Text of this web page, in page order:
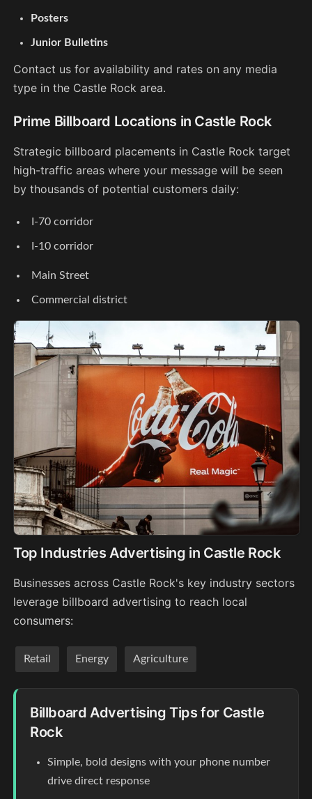
Posters
Junior Bulletins
Contact us for availability and rates on any media
type in the Castle Rock area.
Prime Billboard Locations in Castle Rock
Strategic billboard placements in Castle Rock target
high-traffic areas where your message will be seen
by thousands of potential customers daily:
I-70 corridor
I-10 corridor
Main Street
Commercial district
Top Industries Advertising in Castle Rock
Businesses across Castle Rock's key industry sectors
leverage billboard advertising to reach local
consumers:
Retail Energy Agriculture
Billboard Advertising Tips for Castle
Rock
Simple, bold designs with your phone number
drive direct response